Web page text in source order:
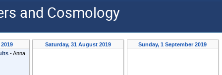
and Cosmology
-Anna
Saturday, 31 August 2019 Sunday, 1 September 2019